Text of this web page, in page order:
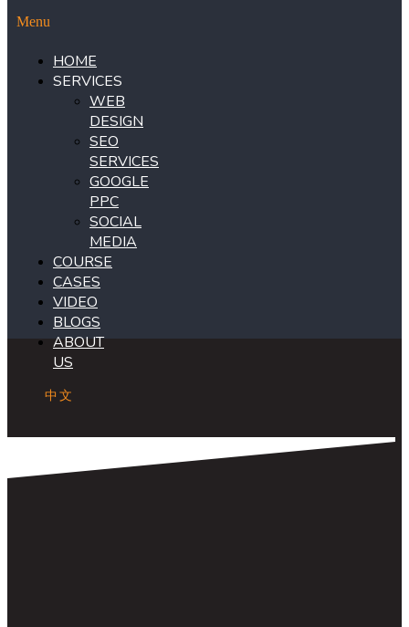
Menu
HOME
SERVICES
WEB
DESIGN
SEO
SERVICES
GOOGLE
PPC
SOCIAL
MEDIA
COURSE
CASES
VIDEO
BLOGS
ABOUT
US
中文